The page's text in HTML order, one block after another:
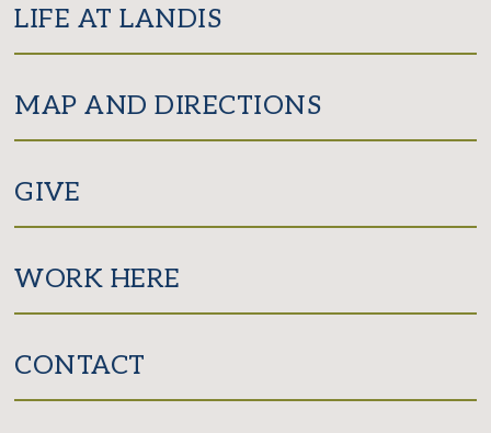
LIFE AT LANDIS
MAP AND DIRECTIONS
GIVE
WORK HERE
CONTACT